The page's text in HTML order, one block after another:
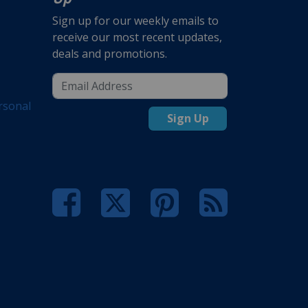
Sign up for our weekly emails to
receive our most recent updates,
deals and promotions.
Sign Up